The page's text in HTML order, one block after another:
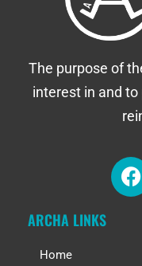
The purpose of
interest in and
ARCHA LINKS
Home